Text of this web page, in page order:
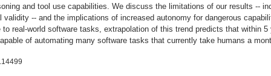
and tool use capabilities. We discuss the limitations of our results --
validity -- and the implications of increased autonomy for dangerous
to real-world software tasks, extrapolation of this trend predicts that within 5
of automating many software tasks that currently take humans a